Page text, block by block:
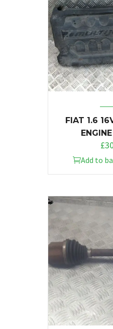
FIAT 1.6
£
Add to